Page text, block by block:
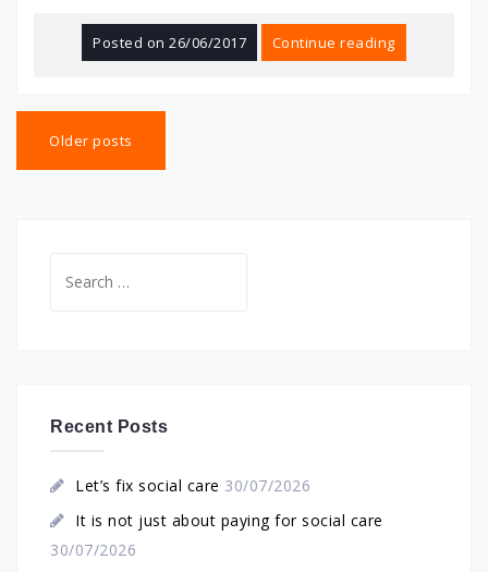
Posted on26/06/2017 Continue reading
navigation
Older posts
for:
Recent Posts
Let’s fix social care 30/07/2026
It is not just about paying for social care
30/07/2026